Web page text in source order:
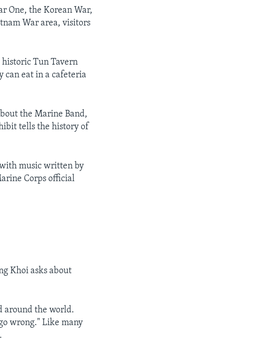
One, the Korean War,
War area, visitors
historic Tun Tavern
can eat in a cafeteria
the Marine Band,
tells the history of
music written by
Corps official
Khoi asks about
around the world.
wrong." Like many